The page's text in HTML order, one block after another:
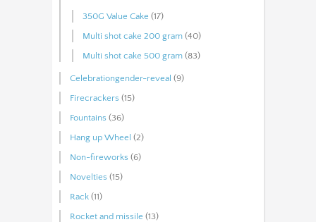
350G Value Cake (17)
Multi shot cake 200 gram (40)
Multi shot cake 500 gram (83)
Celebrationgender-reveal (9)
Firecrackers (15)
Fountains (36)
Hang up Wheel (2)
Non-fireworks (6)
Novelties (15)
Rack (11)
Rocket and missile (13)